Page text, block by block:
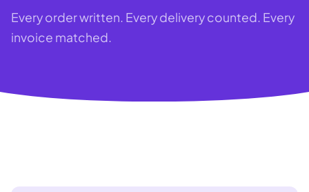
Every order written. Every delivery counted. Every
invoice matched.